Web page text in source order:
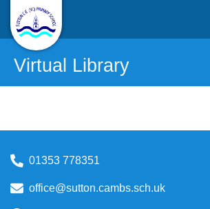
Virtual Library
01353 778351
office@sutton.cambs.sch.uk